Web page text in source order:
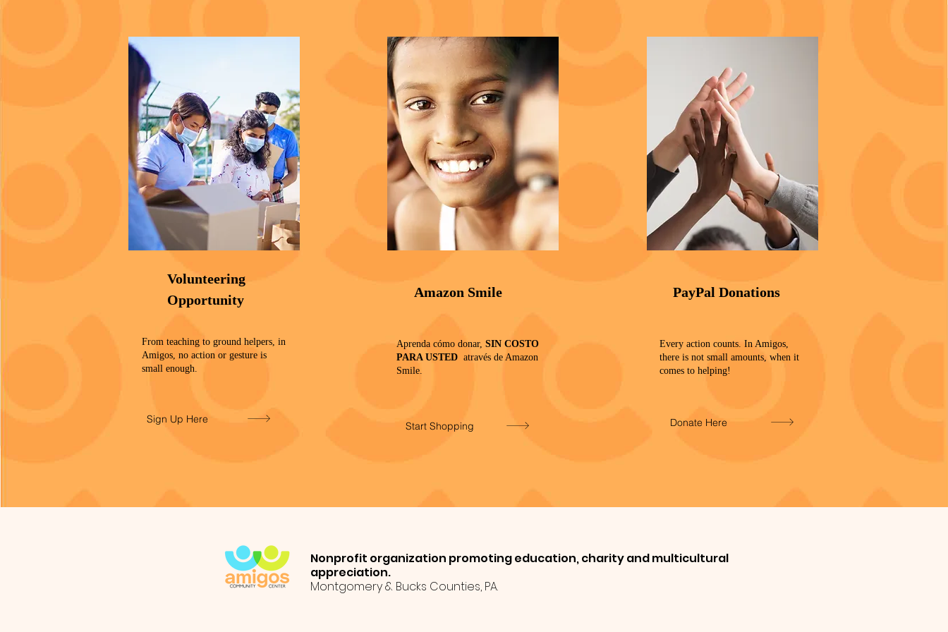
Volunteering
Opportunity
From teaching to ground helpers, in
Amigos, no action or gesture is
small enough.
Sign Up Here
Amazon Smile
Aprenda cómo donar, SIN COSTO
PARA USTED através de Amazon
Smile.
Start Shopping
PayPal Donations
Every action counts. In Amigos,
there is not small amounts, when it
comes to helping!
Donate Here
Nonprofit organization promoting education, charity and multicultural
appreciation.
Montgomery & Bucks Counties, PA.